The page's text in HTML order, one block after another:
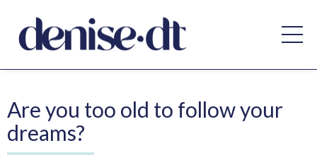
Are you too old to follow your
dreams?